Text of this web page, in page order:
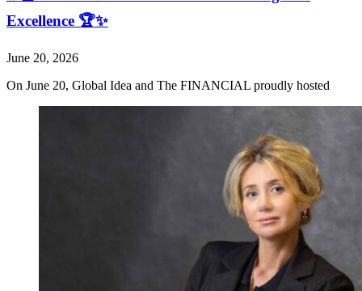
Excellence 🏆✨
June 20, 2026
On June 20, Global Idea and The FINANCIAL proudly hosted